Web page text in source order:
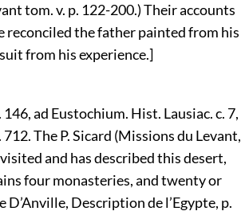
tom. v. p. 122-200.) Their accounts
reconciled the father painted from his
from his experience.]
146, ad Eustochium. Hist. Lausiac. c. 7,
The P. Sicard (Missions du Levant,
and has described this desert,
four monasteries, and twenty or
D’Anville, Description de l’Egypte, p.